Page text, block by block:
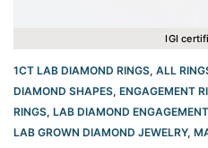
IGI
1CT LAB DIAMOND RINGS, ALL
DIAMOND SHAPES, ENGAGEMENT
RINGS, LAB DIAMOND
LAB GROWN DIAMOND JEWELRY,